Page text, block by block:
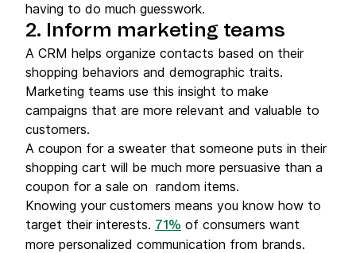
having to do much guesswork.
2. Inform marketing teams
A CRM helps organize contacts based on their
shopping behaviors and demographic traits.
Marketing teams use this insight to make
campaigns that are more relevant and valuable to
customers.
A coupon for a sweater that someone puts in their
shopping cart will be much more persuasive than a
coupon for a sale on random items.
Knowing your customers means you know how to
target their interests. 71% of consumers want
more personalized communication from brands.